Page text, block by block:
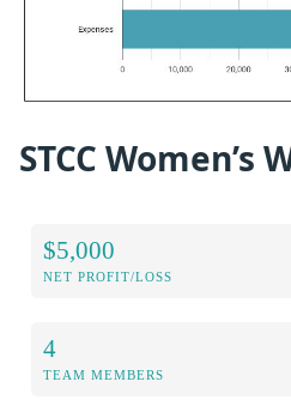
STCC Women’s
$5,000
NET PROFIT/LOSS
4
TEAM MEMBERS